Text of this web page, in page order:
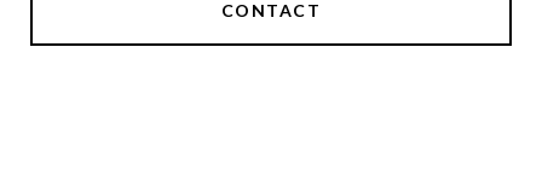
CONTACT